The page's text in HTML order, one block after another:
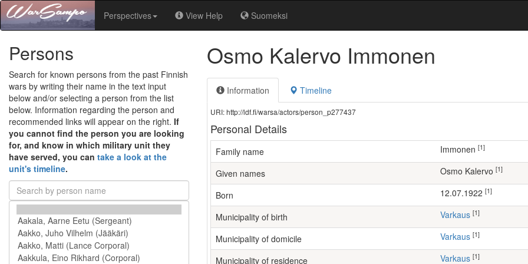
Perspectives View Help Suomeksi
Persons
Search for known persons from the past Finnish
wars by writing their name in the text input
below and/or selecting a person from the list
below. Information regarding the person and
recommended links will appear on the right. If
you cannot find the person you are looking
for, and know in which military unit they
have served, you can take a look at the
unit's timeline.
Osmo Kalervo Immonen
Information Timeline
URI: http://ldf.fi/warsa/actors/person_p277437
Personal Details
Family name Immonen [1]
Given names Osmo Kalervo [1]
Born 12.07.1922 [1]
Municipality of birth Varkaus [1]
Municipality of domicile Varkaus [1]
Municipality of residence Varkaus [1]